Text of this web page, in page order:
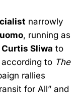
narrowly
, running as
Curtis Sliwa to
to The
rallies
for All” and